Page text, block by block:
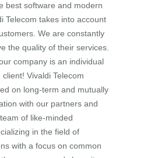
best software and modern
Telecom takes into account
We are constantly
the quality of their services.
company is an individual
Vivaldi Telecom
on long-term and mutually
with our partners and
of like-minded
in the field of
with a focus on common